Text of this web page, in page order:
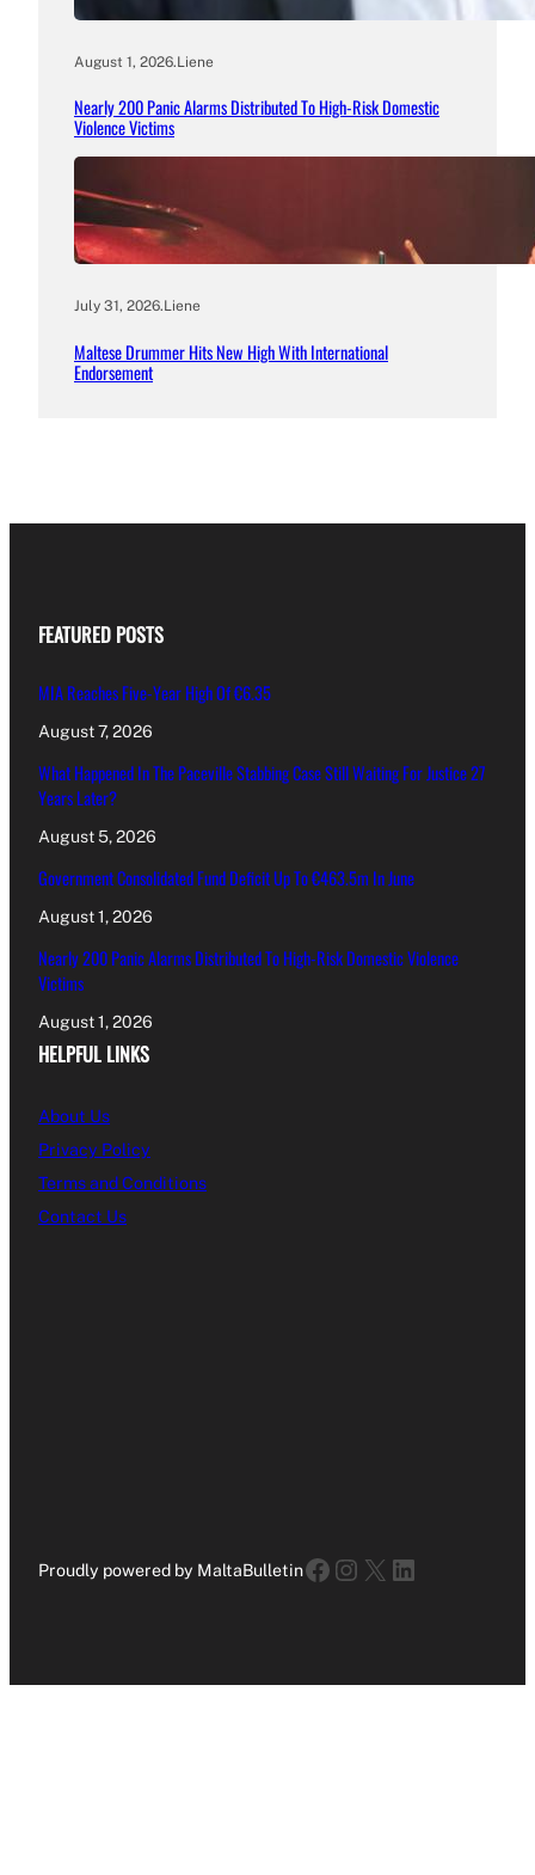
August 1, 2026.Liene
Nearly 200 Panic Alarms Distributed To High-Risk Domestic
Violence Victims
July 31, 2026.Liene
Maltese Drummer Hits New High With International
Endorsement
FEATURED POSTS
MIA Reaches Five-Year High Of €6.35
August 7, 2026
What Happened In The Paceville Stabbing Case Still Waiting For Justice 27
Years Later?
August 5, 2026
Government Consolidated Fund Deficit Up To €463.5m In June
August 1, 2026
Nearly 200 Panic Alarms Distributed To High-Risk Domestic Violence
Victims
August 1, 2026
HELPFUL LINKS
About Us
Privacy Policy
Terms and Conditions
Contact Us
Proudly powered by MaltaBulletinFacebook
Instagram
X LinkedIn